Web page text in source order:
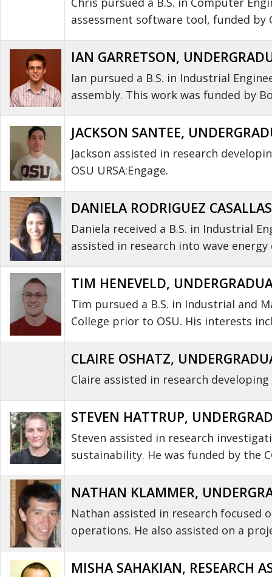
assessment software tool, funded by
IAN GARRETSON,
Ian pursued a B.S. in Industrial
assembly. This work was funded by
JACKSON SANTEE,
Jackson assisted in research
OSU URSA:Engage.
DANIELA RODRIGUEZ
Daniela received a B.S. in Industrial
assisted in research into wave
TIM HENEVELD,
Tim pursued a B.S. in Industrial and
College prior to OSU. His interests
CLAIRE OSHATZ,
Claire assisted in research
STEVEN HATTRUP,
Steven assisted in research
sustainability. He was funded by the
NATHAN KLAMMER,
Nathan assisted in research
operations. He also assisted on a
MISHA SAHAKIAN, RESEARCH